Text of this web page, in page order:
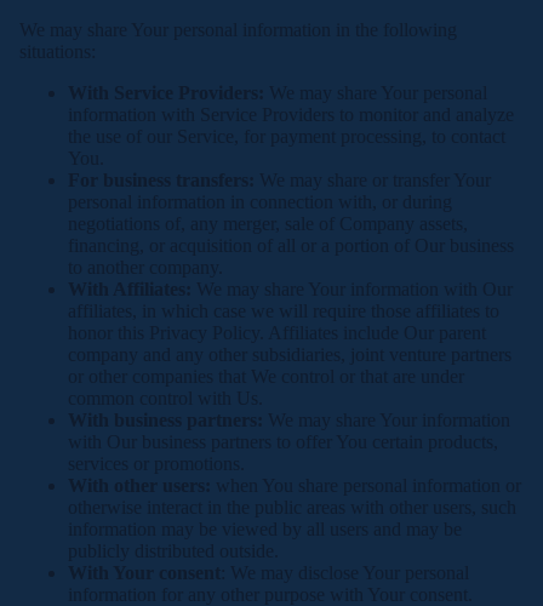
We may share Your personal information in the following
situations:
With Service Providers: We may share Your personal
information with Service Providers to monitor and analyze
the use of our Service, for payment processing, to contact
You.
For business transfers: We may share or transfer Your
personal information in connection with, or during
negotiations of, any merger, sale of Company assets,
financing, or acquisition of all or a portion of Our business
to another company.
With Affiliates: We may share Your information with Our
affiliates, in which case we will require those affiliates to
honor this Privacy Policy. Affiliates include Our parent
company and any other subsidiaries, joint venture partners
or other companies that We control or that are under
common control with Us.
With business partners: We may share Your information
with Our business partners to offer You certain products,
services or promotions.
With other users: when You share personal information or
otherwise interact in the public areas with other users, such
information may be viewed by all users and may be
publicly distributed outside.
With Your consent
: We may disclose Your personal
information for any other purpose with Your consent.